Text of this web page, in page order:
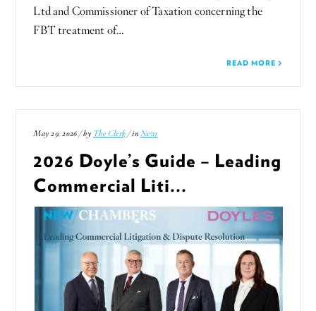
Ltd and Commissioner of Taxation concerning the
FBT treatment of…
READ MORE
May 29, 2026 / by The Clerk / in News
2026 Doyle’s Guide – Leading
Commercial Liti...